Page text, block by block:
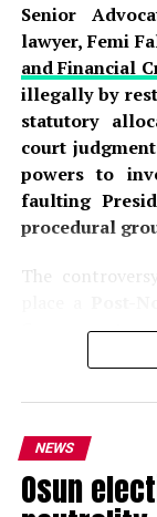
Senior
lawyer, Femi
and Financial
illegally by
statutory
court
powers to
faulting
procedural
The
Government
sparked
ongoing
handling of
Funds,
Allocation
NEWS
Osun